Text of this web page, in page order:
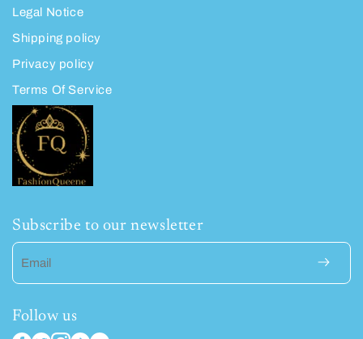
Legal Notice
Shipping policy
Privacy policy
Terms Of Service
Subscribe to our newsletter
Email
Follow us